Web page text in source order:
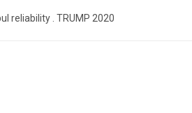
reliability . TRUMP 2020